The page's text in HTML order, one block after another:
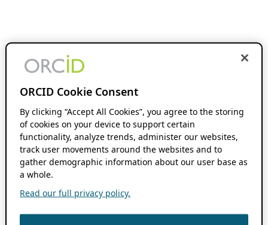
ORCID Cookie Consent
By clicking “Accept All Cookies”, you agree to the storing
of cookies on your device to support certain
functionality, analyze trends, administer our websites,
track user movements around the websites and to
gather demographic information about our user base as
a whole.
Read our full privacy policy.